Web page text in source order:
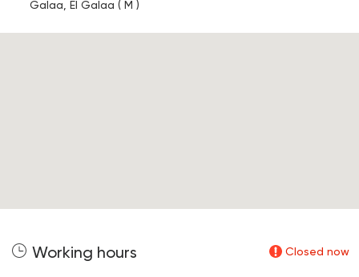
Galaa, El Galaa ( M )
Working hours Closed now